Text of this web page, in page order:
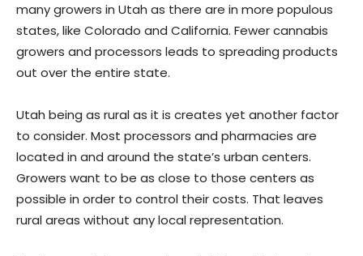
many growers in Utah as there are in more populous
states, like Colorado and California. Fewer cannabis
growers and processors leads to spreading products
out over the entire state.
Utah being as rural as it is creates yet another factor
to consider. Most processors and pharmacies are
located in and around the state’s urban centers.
Growers want to be as close to those centers as
possible in order to control their costs. That leaves
rural areas without any local representation.